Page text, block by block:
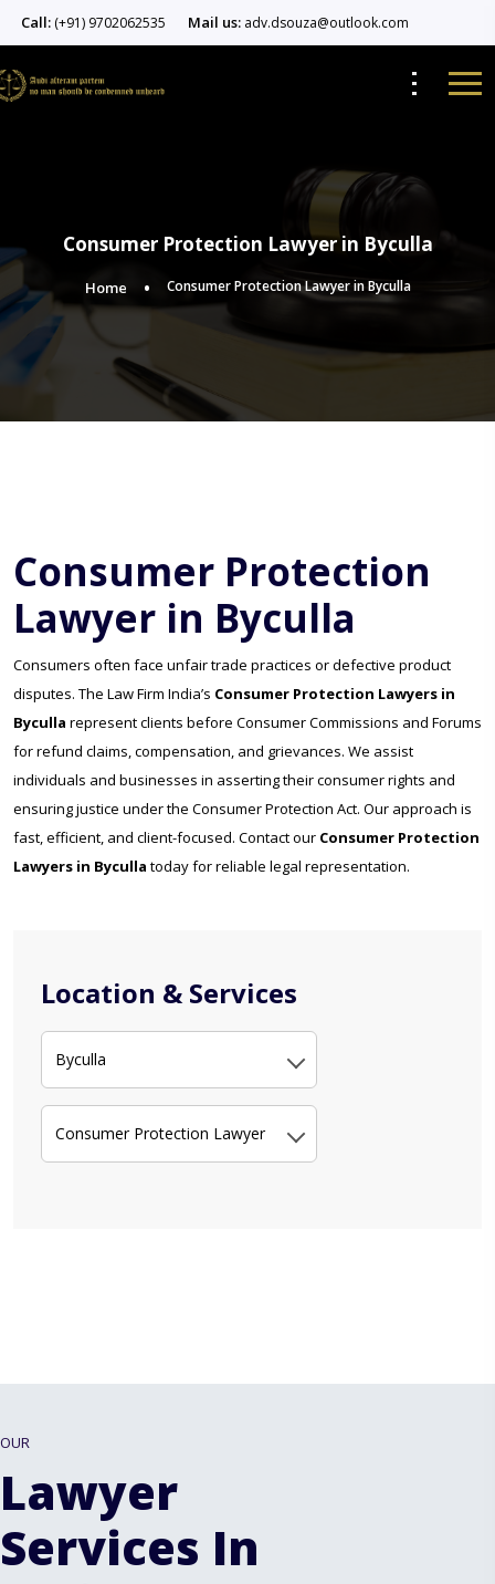
Call: (+91) 9702062535 Mail us: adv.dsouza@outlook.com
Consumer Protection Lawyer in Byculla
Home Consumer Protection Lawyer in Byculla
Location & Services
Byculla
Consumer Protection Lawyer
Consumer Protection
Lawyer in Byculla
Consumers often face unfair trade practices or defective product
disputes. The Law Firm India’s Consumer Protection Lawyers in
Byculla represent clients before Consumer Commissions and Forums
for refund claims, compensation, and grievances. We assist
individuals and businesses in asserting their consumer rights and
ensuring justice under the Consumer Protection Act. Our approach is
fast, efficient, and client-focused. Contact our Consumer Protection
Lawyers in Byculla today for reliable legal representation.
OUR
Lawyer
Services In